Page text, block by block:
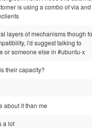
is using a combo of via and
layers of mechanisms though
i'd suggest talking to
or someone else in #ubuntu-x
their capacity?
about it than me
a lot